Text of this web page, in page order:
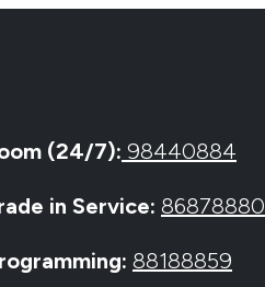
(24/7): 98440884
in Service: 86878880
88188859